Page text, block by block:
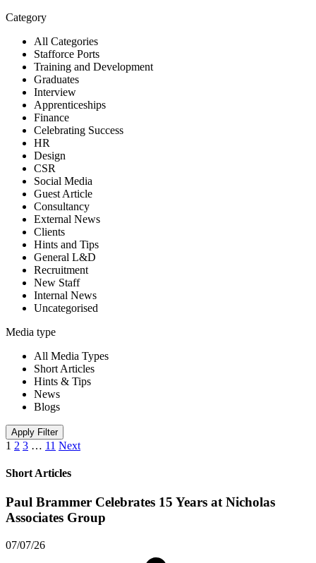
Category
All Categories
Stafforce Ports
Training and Development
Graduates
Interview
Apprenticeships
Finance
Celebrating Success
HR
Design
CSR
Social Media
Guest Article
Consultancy
External News
Clients
Hints and Tips
General L&D
Recruitment
New Staff
Internal News
Uncategorised
Media type
All Media Types
Short Articles
Hints & Tips
News
Blogs
Apply Filter
1 2 3 … 11 Next
Short Articles
Paul Brammer Celebrates 15 Years at Nicholas
Associates Group
07/07/26